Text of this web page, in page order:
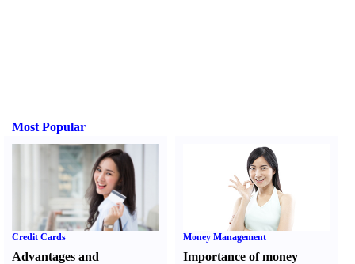
Most Popular
Credit Cards
Advantages and
Money Management
Importance of money